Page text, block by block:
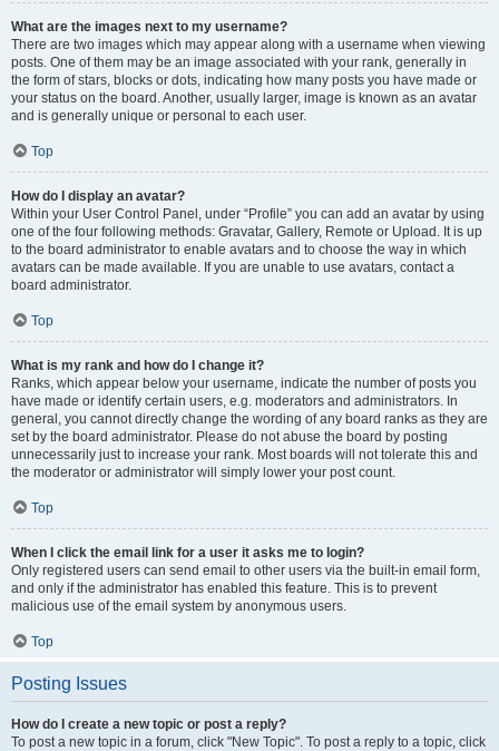
What are the images next to my username?
There are two images which may appear along with a username when viewing
posts. One of them may be an image associated with your rank, generally in
the form of stars, blocks or dots, indicating how many posts you have made or
your status on the board. Another, usually larger, image is known as an avatar
and is generally unique or personal to each user.
Top
How do I display an avatar?
Within your User Control Panel, under “Profile” you can add an avatar by using
one of the four following methods: Gravatar, Gallery, Remote or Upload. It is up
to the board administrator to enable avatars and to choose the way in which
avatars can be made available. If you are unable to use avatars, contact a
board administrator.
Top
What is my rank and how do I change it?
Ranks, which appear below your username, indicate the number of posts you
have made or identify certain users, e.g. moderators and administrators. In
general, you cannot directly change the wording of any board ranks as they are
set by the board administrator. Please do not abuse the board by posting
unnecessarily just to increase your rank. Most boards will not tolerate this and
the moderator or administrator will simply lower your post count.
Top
When I click the email link for a user it asks me to login?
Only registered users can send email to other users via the built-in email form,
and only if the administrator has enabled this feature. This is to prevent
malicious use of the email system by anonymous users.
Top
Posting Issues
How do I create a new topic or post a reply?
To post a new topic in a forum, click "New Topic". To post a reply to a topic, click